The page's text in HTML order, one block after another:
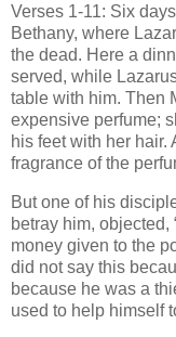
Verses 1-11: Six
Bethany, where
the dead. Here a
served, while
table with him. Then
expensive perfume;
his feet with her
fragrance of the
But one of his
betray him, objected,
money given to the
did not say this
because he was a
used to help himself